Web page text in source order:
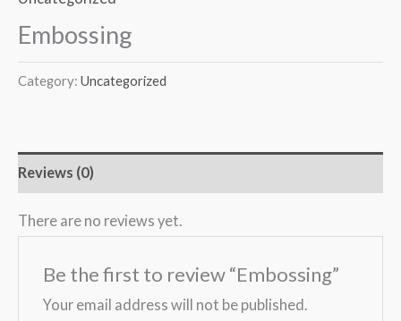
Embossing
Category: Uncategorized
Reviews (0)
There are no reviews yet.
Be the first to review “Embossing”
Your email address will not be published.